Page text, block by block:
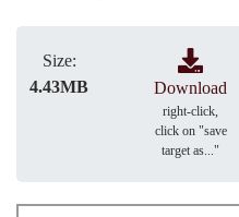
Size:
4.43MB
Download
right-click,
click on "save
target as..."